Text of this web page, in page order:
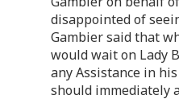
disappointed of
Gambier said that
would wait on Lady
any Assistance in
should immediately